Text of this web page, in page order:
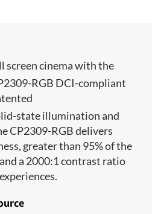
screen cinema with the
RGB DCI-compliant
state illumination and
CP2309-RGB delivers
greater than 95% of the
a 2000:1 contrast ratio